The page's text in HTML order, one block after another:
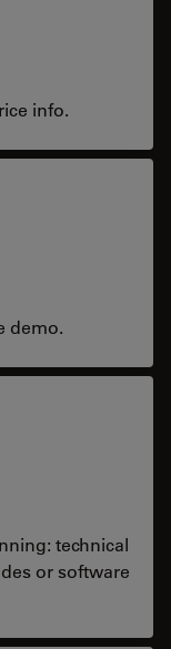
info.
demo.
technical
or software